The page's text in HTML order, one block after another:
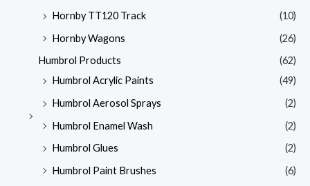
Hornby TT120 Track
(10)
Hornby Wagons
(26)
Humbrol Products
(62)
Humbrol Acrylic Paints
(49)
Humbrol Aerosol Sprays
(2)
Humbrol Enamel Wash
(2)
Humbrol Glues
(2)
Humbrol Paint Brushes
(6)